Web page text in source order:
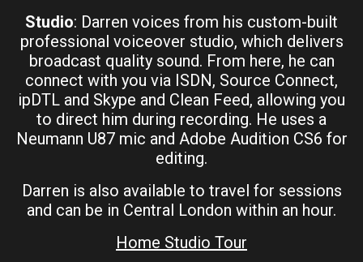
Studio: Darren voices from his custom-built
professional voiceover studio, which delivers
broadcast quality sound. From here, he can
connect with you via ISDN, Source Connect,
ipDTL and Skype and Clean Feed, allowing you
to direct him during recording. He uses a
Neumann U87 mic and Adobe Audition CS6 for
editing.
Darren is also available to travel for sessions
and can be in Central London within an hour.
Home Studio Tour